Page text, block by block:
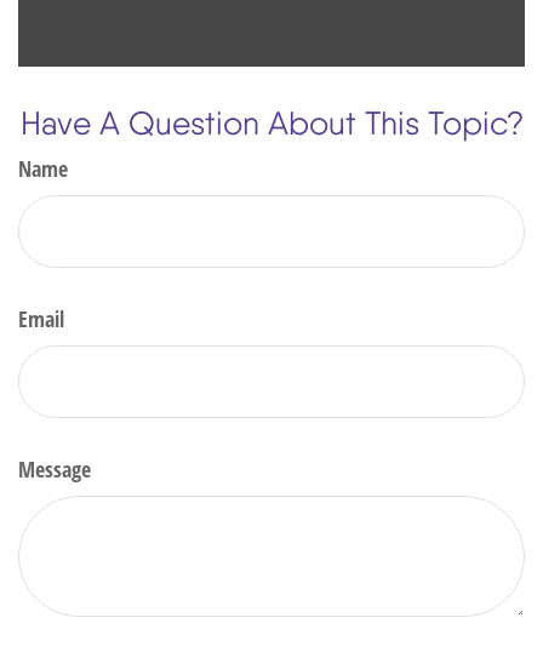
Have A Question About This Topic?
Name
Email
Message